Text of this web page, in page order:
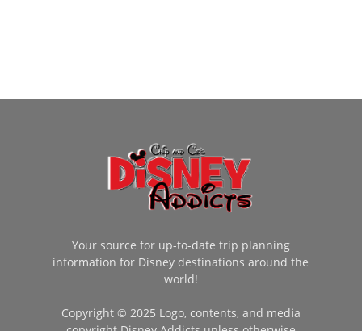
Your source for up-to-date trip planning
information for Disney destinations around the
world!
Copyright © 2025 Logo, contents, and media